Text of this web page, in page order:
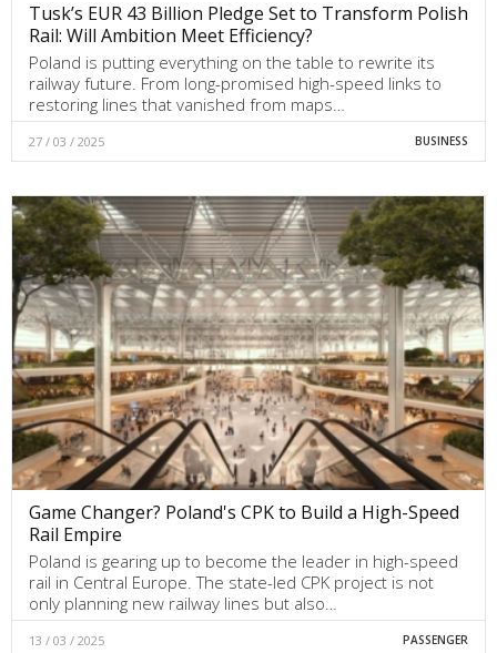
Tusk’s EUR 43 Billion Pledge Set to Transform Polish
Rail: Will Ambition Meet Efficiency?
Poland is putting everything on the table to rewrite its
railway future. From long-promised high-speed links to
restoring lines that vanished from maps…
27 / 03 / 2025 BUSINESS
Game Changer? Poland's CPK to Build a High-Speed
Rail Empire
Poland is gearing up to become the leader in high-speed
rail in Central Europe. The state-led CPK project is not
only planning new railway lines but also…
13 / 03 / 2025 PASSENGER